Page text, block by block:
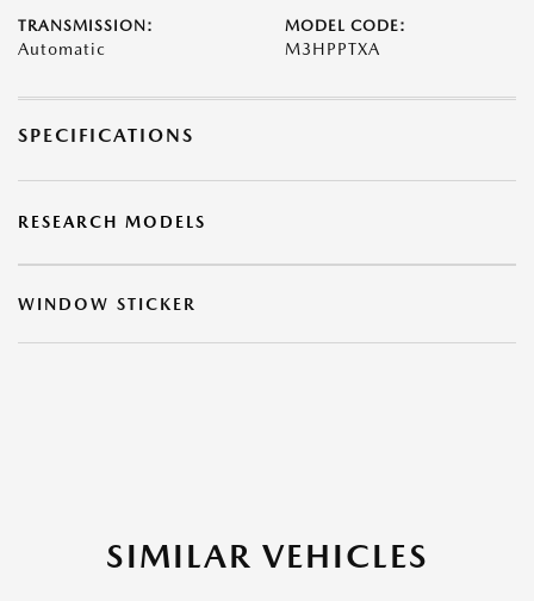
TRANSMISSION:
Automatic
MODEL CODE:
M3HPPTXA
SPECIFICATIONS
RESEARCH MODELS
WINDOW STICKER
SIMILAR VEHICLES